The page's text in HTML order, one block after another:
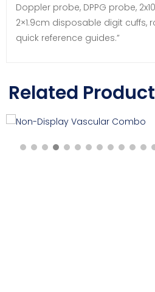
Doppler probe, DPPG probe,
2×1.9cm disposable digit cuffs,
quick reference guides.”
Related